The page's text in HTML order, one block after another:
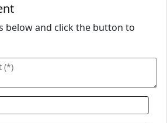
below and click the button to